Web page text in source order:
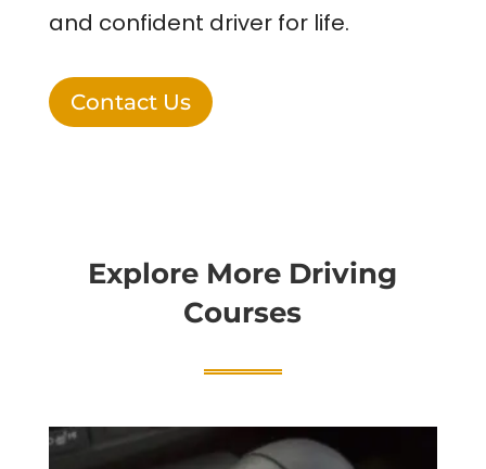
and confident driver for life.
Contact Us
Explore More Driving
Courses